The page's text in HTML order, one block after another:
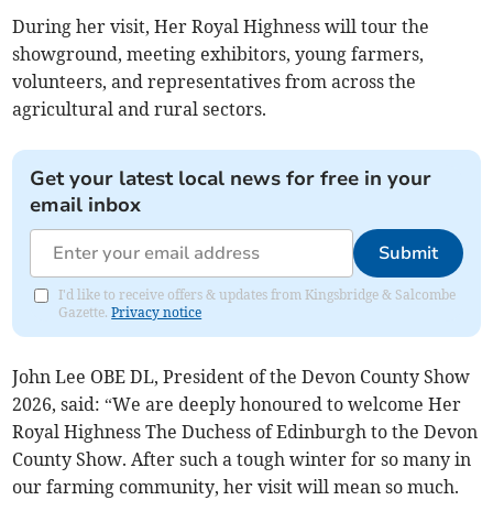
During her visit, Her Royal Highness will tour the
showground, meeting exhibitors, young farmers,
volunteers, and representatives from across the
agricultural and rural sectors.
Get your latest local news for free in your
email inbox
Submit
I'd like to receive offers & updates from Kingsbridge & Salcombe
Gazette.Privacy notice
John Lee OBE DL, President of the Devon County Show
2026, said: “We are deeply honoured to welcome Her
Royal Highness The Duchess of Edinburgh to the Devon
County Show. After such a tough winter for so many in
our farming community, her visit will mean so much.